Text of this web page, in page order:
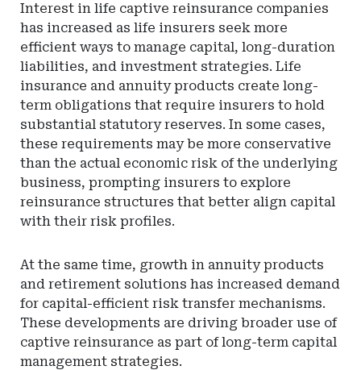
Interest in life captive reinsurance companies
has increased as life insurers seek more
efficient ways to manage capital, long-duration
liabilities, and investment strategies. Life
insurance and annuity products create long-
term obligations that require insurers to hold
substantial statutory reserves. In some cases,
these requirements may be more conservative
than the actual economic risk of the underlying
business, prompting insurers to explore
reinsurance structures that better align capital
with their risk profiles.
At the same time, growth in annuity products
and retirement solutions has increased demand
for capital-efficient risk transfer mechanisms.
These developments are driving broader use of
captive reinsurance as part of long-term capital
management strategies.